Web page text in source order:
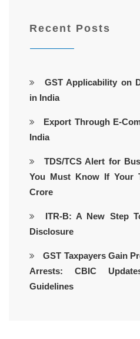
Recent Posts
GST Applicability on
in India
Export Through E-
India
TDS/TCS Alert for
You Must Know If Your
Crore
ITR-B: A New Step
Disclosure
GST Taxpayers Gain
Arrests: CBIC
Guidelines